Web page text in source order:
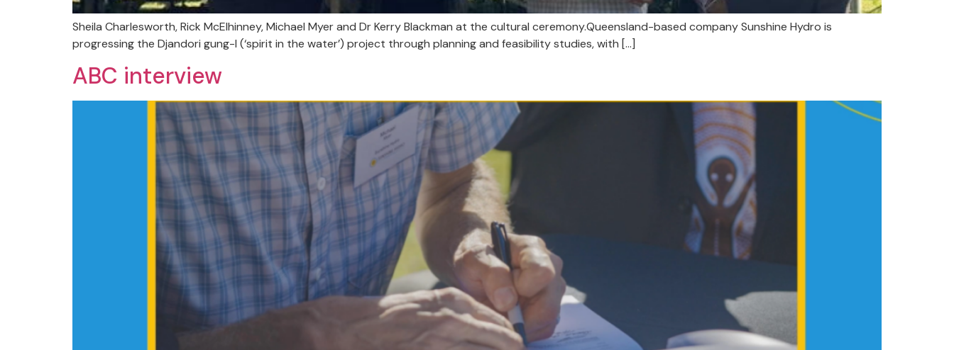
Sheila Charlesworth, Rick McElhinney, Michael Myer and Dr Kerry Blackman at the cultural ceremony.Queensland-based company Sunshine Hydro is
progressing the Djandori gung-I (‘spirit in the water’) project through planning and feasibility studies, with […]
ABC interview